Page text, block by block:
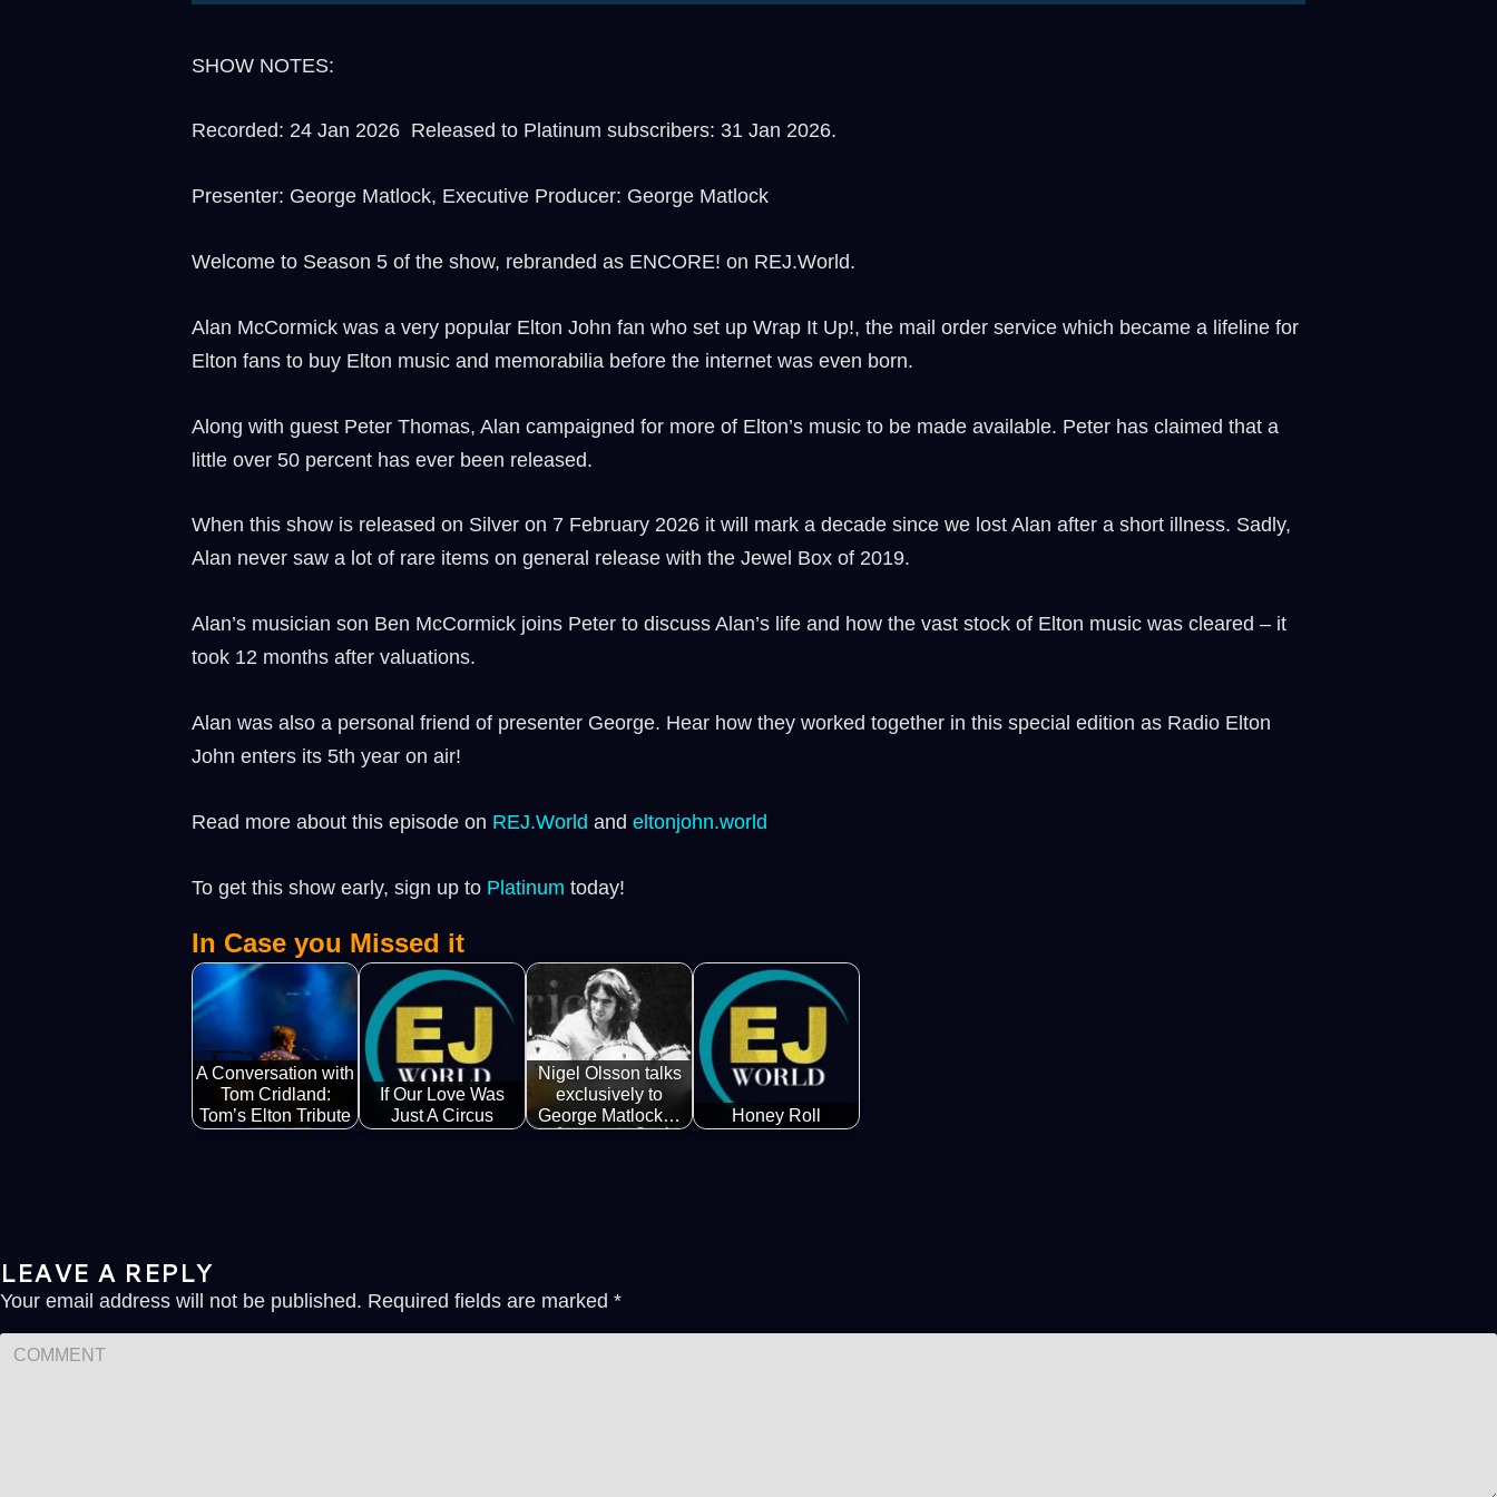
SHOW NOTES:
Recorded: 24 Jan 2026 Released to Platinum subscribers: 31 Jan 2026.
Presenter: George Matlock, Executive Producer: George Matlock
Welcome to Season 5 of the show, rebranded as ENCORE! on REJ.World.
Alan McCormick was a very popular Elton John fan who set up Wrap It Up!, the mail order service which became a lifeline for
Elton fans to buy Elton music and memorabilia before the internet was even born.
Along with guest Peter Thomas, Alan campaigned for more of Elton’s music to be made available. Peter has claimed that a
little over 50 percent has ever been released.
When this show is released on Silver on 7 February 2026 it will mark a decade since we lost Alan after a short illness. Sadly,
Alan never saw a lot of rare items on general release with the Jewel Box of 2019.
Alan’s musician son Ben McCormick joins Peter to discuss Alan’s life and how the vast stock of Elton music was cleared – it
took 12 months after valuations.
Alan was also a personal friend of presenter George. Hear how they worked together in this special edition as Radio Elton
John enters its 5th year on air!
Read more about this episode on REJ.World ⁠ and ⁠eltonjohn.world⁠
To get this show early, sign up to ⁠Platinum ⁠ today!
In Case you Missed it
A Conversation with
Tom Cridland:
Tom’s Elton Tribute
If Our Love Was
Just A Circus
Nigel Olsson talks
exclusively to
George Matlock…
Honey Roll
LEAVE A REPLY
Your email address will not be published. Required fields are marked *